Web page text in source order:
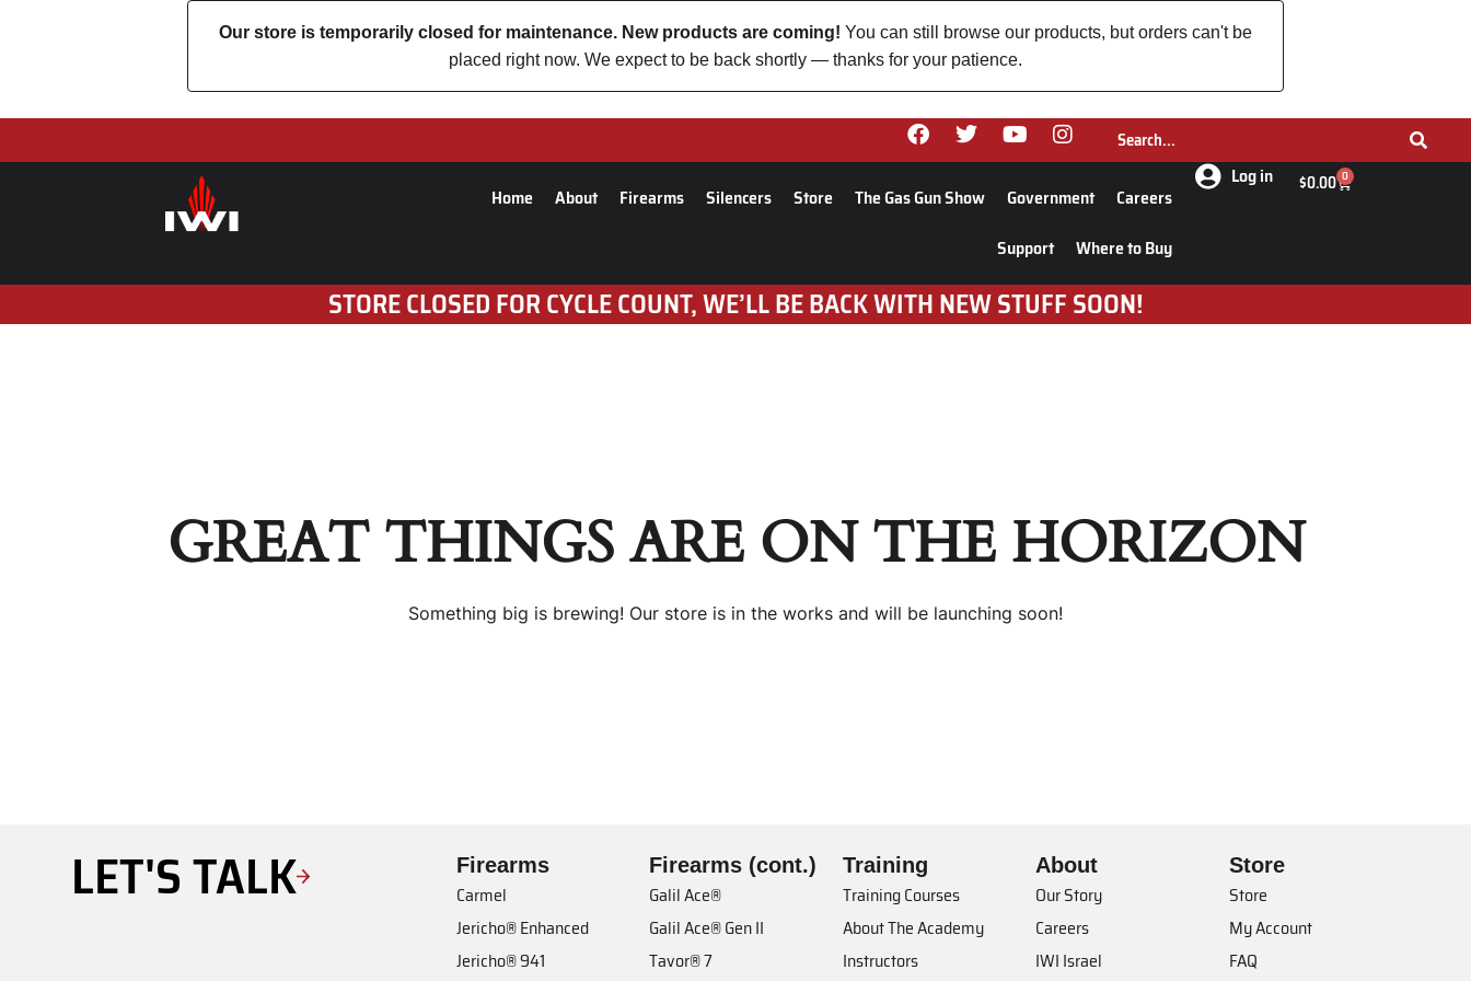
Our store is temporarily closed for maintenance. New products are coming! You can still browse our products, but orders can't be
placed right now. We expect to be back shortly — thanks for your patience.
Home About Firearms Silencers Store The Gas Gun Show Government
Careers
Support
Where to Buy
Log in $0.00 0
STORE CLOSED FOR CYCLE COUNT, WE’LL BE BACK WITH NEW STUFF SOON!
GREAT THINGS ARE ON THE HORIZON
Something big is brewing! Our store is in the works and will be launching soon!
LET'S TALK Firearms
Carmel
Jericho® Enhanced
Jericho® 941
Firearms (cont.)
Galil Ace®
Galil Ace® Gen II
Tavor® 7
Training
Training Courses
About The Academy
Instructors
About
Our Story
Careers
IWI Israel
Store
Store
My Account
FAQ